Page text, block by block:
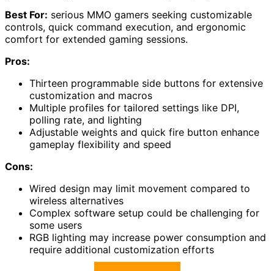
Best For: serious MMO gamers seeking customizable
controls, quick command execution, and ergonomic
comfort for extended gaming sessions.
Pros:
Thirteen programmable side buttons for extensive
customization and macros
Multiple profiles for tailored settings like DPI,
polling rate, and lighting
Adjustable weights and quick fire button enhance
gameplay flexibility and speed
Cons:
Wired design may limit movement compared to
wireless alternatives
Complex software setup could be challenging for
some users
RGB lighting may increase power consumption and
require additional customization efforts